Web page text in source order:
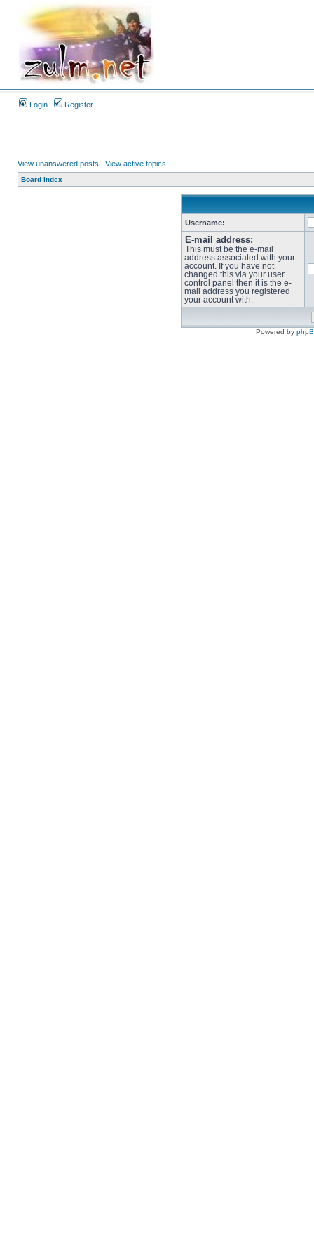
Login Register
View unanswered posts | View active topics
Board index
Username:
E-mail address:
This must be the e-mail
address associated with your
account. If you have not
changed this via your user
control panel then it is the e-
mail address you registered
your account with.
Powered by